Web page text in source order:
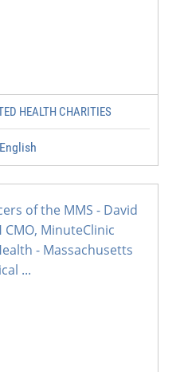
HEALTH CHARITIES
English